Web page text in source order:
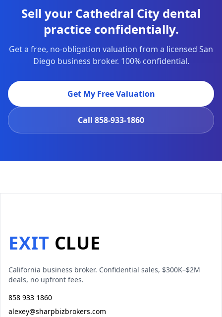
Sell your Cathedral City dental
practice confidentially.
Get a free, no-obligation valuation from a licensed San
Diego business broker. 100% confidential.
Get My Free Valuation
Call 858-933-1860
EXIT CLUE
California business broker. Confidential sales, $300K–$2M
deals, no upfront fees.
858 933 1860
alexey@sharpbizbrokers.com